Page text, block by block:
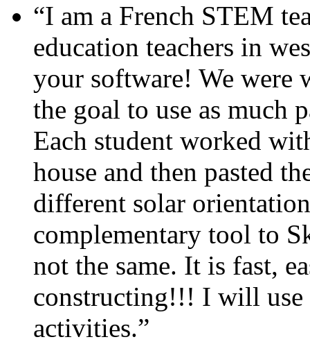
“I am a French STEM
education teachers in
your software! We were
the goal to use as much
Each student worked
house and then pasted
different solar
complementary tool to
not the same. It is fast,
constructing!!! I will use
activities.”